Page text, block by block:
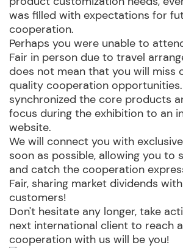
was filled with expectations for
cooperation.
Perhaps you were unable to
Fair in person due to travel
does not mean that you will miss
quality cooperation opportunities.
synchronized the core products
focus during the exhibition to an
website.
We will connect you with
soon as possible, allowing you to
and catch the cooperation
Fair, sharing market dividends
customers! ​
Don't hesitate any longer, take
next international client to reach
cooperation with us will be you! ​